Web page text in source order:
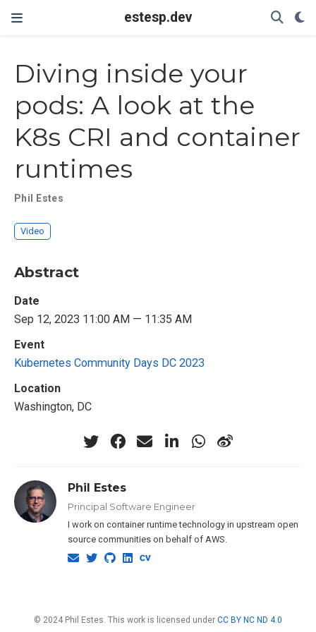
estesp.dev
Diving inside your
pods: A look at the
K8s CRI and container
runtimes
Phil Estes
Video
Abstract
Date
Sep 12, 2023 11:00 AM — 11:35 AM
Event
Kubernetes Community Days DC 2023
Location
Washington, DC
Phil Estes
Principal Software Engineer
I work on container runtime technology in upstream open
source communities on behalf of AWS.
© 2024 Phil Estes. This work is licensed under CC BY NC ND 4.0